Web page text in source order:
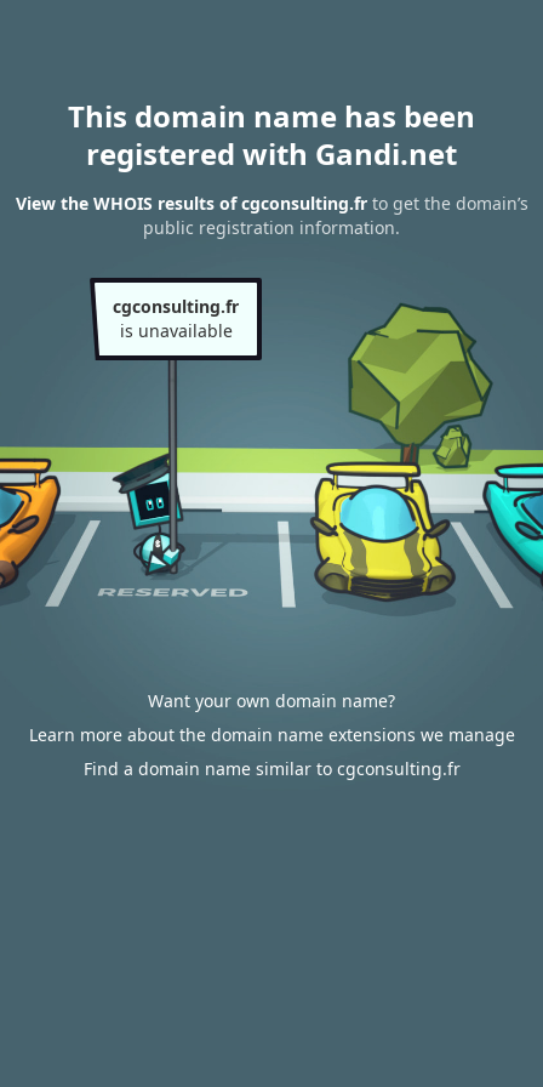
This domain name has been
registered with Gandi.net
View the WHOIS results of cgconsulting.frto get the domain’s
public registration information.
cgconsulting.fr
is unavailable
Want your own domain name?
Learn more about the domain name extensions we manage
Find a domain name similar to cgconsulting.fr